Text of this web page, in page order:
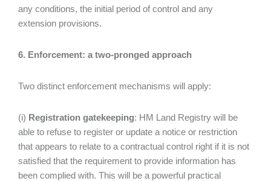
any conditions, the initial period of control and any
extension provisions.
6. Enforcement: a two-pronged approach
Two distinct enforcement mechanisms will apply:
(i) Registration gatekeeping: HM Land Registry will be
able to refuse to register or update a notice or restriction
that appears to relate to a contractual control right if it is not
satisfied that the requirement to provide information has
been complied with. This will be a powerful practical